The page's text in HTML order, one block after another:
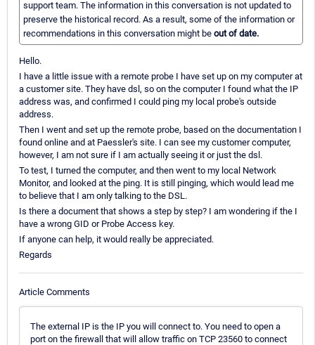
support team. The information in this conversation is not updated to
preserve the historical record. As a result, some of the information or
recommendations in this conversation might be out of date.
Hello.
I have a little issue with a remote probe I have set up on my computer at
a customer site. They have dsl, so on the computer I found what the IP
address was, and confirmed I could ping my local probe's outside
address.
Then I went and set up the remote probe, based on the documentation I
found online and at Paessler's site. I can see my customer computer,
however, I am not sure if I am actually seeing it or just the dsl.
To test, I turned the computer, and then went to my local Network
Monitor, and looked at the ping. It is still pinging, which would lead me
to believe that I am only talking to the DSL.
Is there a document that shows a step by step? I am wondering if the I
have a wrong GID or Probe Access key.
If anyone can help, it would really be appreciated.
Regards
Article Comments
The external IP is the IP you will connect to. You need to open a
port on the firewall that will allow traffic on TCP 23560 to connect